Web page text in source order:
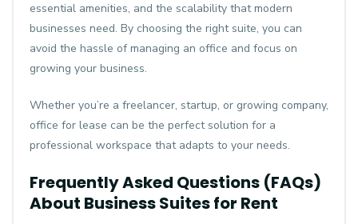
essential amenities, and the scalability that modern
businesses need. By choosing the right suite, you can
avoid the hassle of managing an office and focus on
growing your business.
Whether you’re a freelancer, startup, or growing company,
office for lease can be the perfect solution for a
professional workspace that adapts to your needs.
Frequently Asked Questions (FAQs)
About Business Suites for Rent